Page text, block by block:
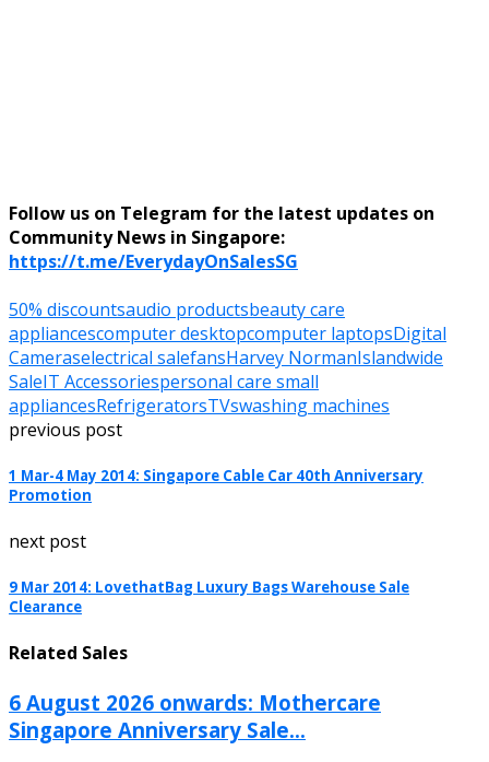
Follow us on Telegram for the latest updates on
Community News in Singapore:
https://t.me/EverydayOnSalesSG
50% discountsaudio productsbeauty care
appliancescomputer desktopcomputer laptopsDigital
Cameraselectrical salefansHarvey NormanIslandwide
SaleIT Accessoriespersonal care small
appliancesRefrigeratorsTVswashing machines
previous post
1 Mar-4 May 2014: Singapore Cable Car 40th Anniversary
Promotion
next post
9 Mar 2014: LovethatBag Luxury Bags Warehouse Sale
Clearance
Related Sales
6 August 2026 onwards: Mothercare
Singapore Anniversary Sale...